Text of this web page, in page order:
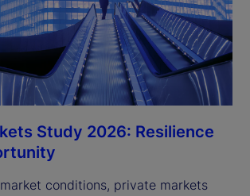
Study 2026: Resilience
conditions, private markets